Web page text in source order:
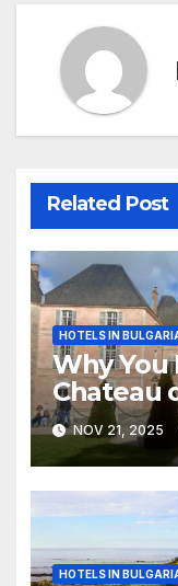
Related Post
HOTELS IN
Why You
Chateau
NOV 21, 2025
HOTELS IN